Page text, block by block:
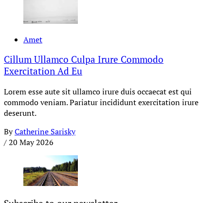
Amet
Cillum Ullamco Culpa Irure Commodo
Exercitation Ad Eu
Lorem esse aute sit ullamco irure duis occaecat est qui
commodo veniam. Pariatur incididunt exercitation irure
deserunt.
ByCatherine Sarisky
/20 May 2026